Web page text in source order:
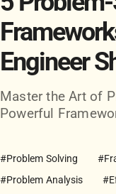
Engineer
Master the Art of
Powerful
#Problem Solving
#Problem Analysis